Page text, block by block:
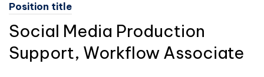
Position title
Social Media Production
Support, Workflow Associate